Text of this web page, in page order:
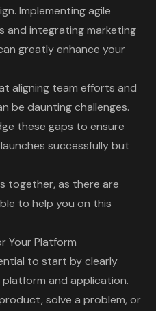
Implementing agile
and integrating marketing
greatly enhance your
aligning team efforts and
be daunting challenges.
these gaps to ensure
successfully but
together, as there are
to help you on this
Your Platform
to start byclearly
and application.
solve a problem, or